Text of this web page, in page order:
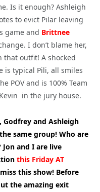
Is it enough? Ashleigh
to evict Pilar leaving
game and Brittnee
I don’t blame her,
that outfit! A shocked
is typical Pili, all smiles
POV and is 100% Team
in the jury house.
Godfrey and Ashleigh
same group! Who are
and I are live
this Friday AT
this show! Before
the amazing exit